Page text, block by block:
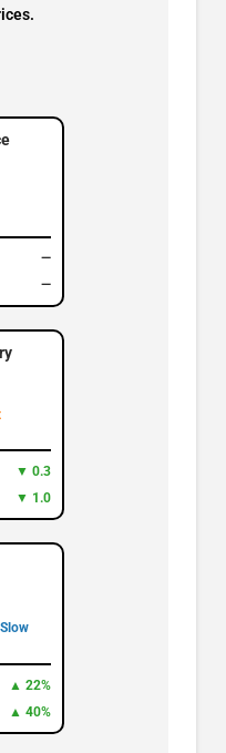
—
—
▼ 0.3
▼ 1.0
▲ 22%
▲ 40%